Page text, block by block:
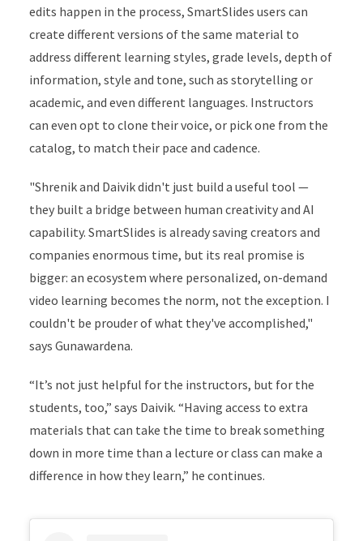
edits happen in the process, SmartSlides users can
create different versions of the same material to
address different learning styles, grade levels, depth of
information, style and tone, such as storytelling or
academic, and even different languages. Instructors
can even opt to clone their voice, or pick one from the
catalog, to match their pace and cadence.
"Shrenik and Daivik didn't just build a useful tool —
they built a bridge between human creativity and AI
capability. SmartSlides is already saving creators and
companies enormous time, but its real promise is
bigger: an ecosystem where personalized, on-demand
video learning becomes the norm, not the exception. I
couldn't be prouder of what they've accomplished,"
says Gunawardena.
“It’s not just helpful for the instructors, but for the
students, too,” says Daivik. “Having access to extra
materials that can take the time to break something
down in more time than a lecture or class can make a
difference in how they learn,” he continues.